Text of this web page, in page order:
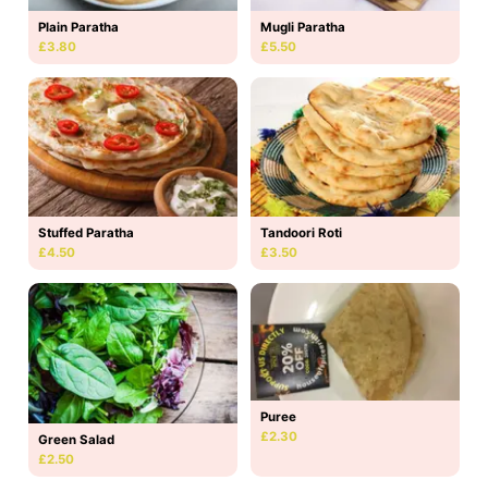
Plain Paratha
£3.80
Mugli Paratha
£5.50
Stuffed Paratha
£4.50
Tandoori Roti
£3.50
Green Salad
£2.50
Puree
£2.30